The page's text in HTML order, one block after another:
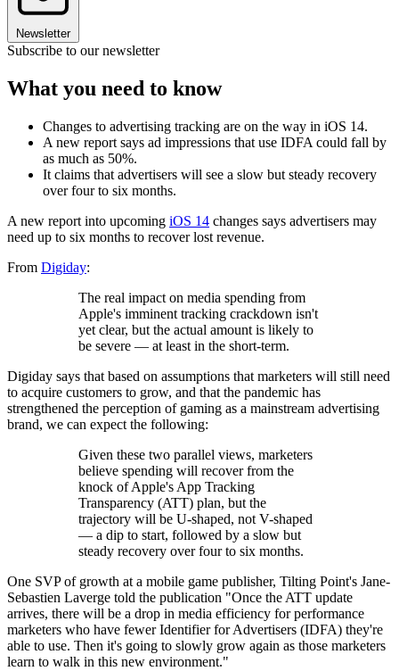
Newsletter
Subscribe to our newsletter
What you need to know
Changes to advertising tracking are on the way in iOS 14.
A new report says ad impressions that use IDFA could fall by
as much as 50%.
It claims that advertisers will see a slow but steady recovery
over four to six months.
A new report into upcoming iOS 14 changes says advertisers may
need up to six months to recover lost revenue.
From Digiday:
The real impact on media spending from
Apple's imminent tracking crackdown isn't
yet clear, but the actual amount is likely to
be severe — at least in the short-term.
Digiday says that based on assumptions that marketers will still need
to acquire customers to grow, and that the pandemic has
strengthened the perception of gaming as a mainstream advertising
brand, we can expect the following:
Given these two parallel views, marketers
believe spending will recover from the
knock of Apple's App Tracking
Transparency (ATT) plan, but the
trajectory will be U-shaped, not V-shaped
— a dip to start, followed by a slow but
steady recovery over four to six months.
One SVP of growth at a mobile game publisher, Tilting Point's Jane-
Sebastien Laverge told the publication "Once the ATT update
arrives, there will be a drop in media efficiency for performance
marketers who have fewer Identifier for Advertisers (IDFA) they're
able to use. Then it's going to slowly grow again as those marketers
learn to walk in this new environment."